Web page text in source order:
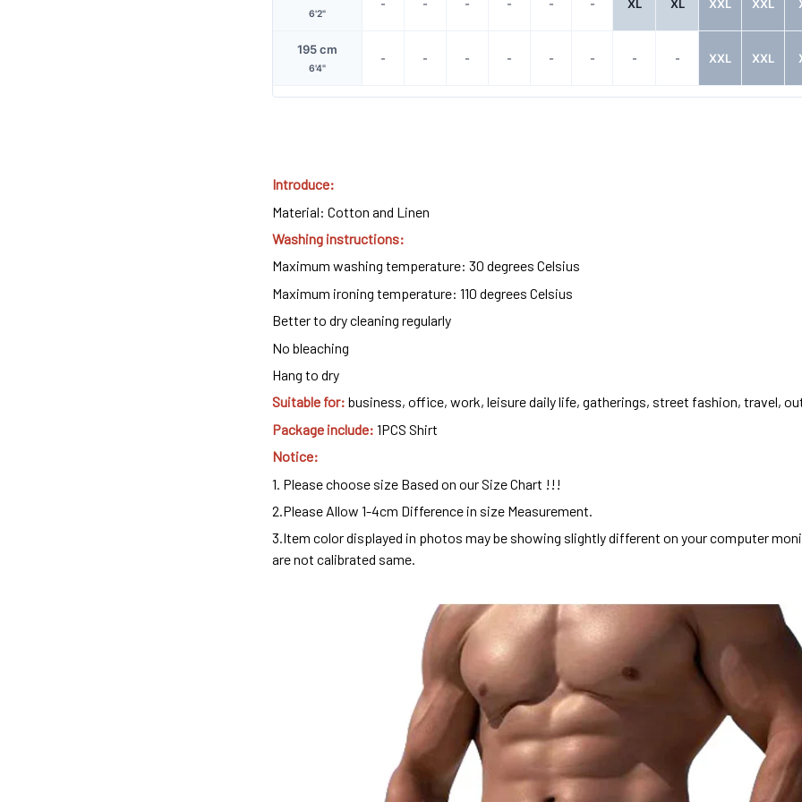
6'2"
- - - - - - XL XL XXL XXL
195 cm
6'4"
- - - - - - - - XXL XXL
Introduce:
Material: Cotton and Linen
Washing instructions:
Maximum washing temperature: 30 degrees Celsius
Maximum ironing temperature: 110 degrees Celsius
Better to dry cleaning regularly
No bleaching
Hang to dry
Suitable for: business, office, work, leisure daily life, gatherings, street fashion, travel,
Package include: 1PCS Shirt
Notice:
1. Please choose size Based on our Size Chart !!!
2.Please Allow 1-4cm Difference in size Measurement.
3.Item color displayed in photos may be showing slightly different on your computer
are not calibrated same.